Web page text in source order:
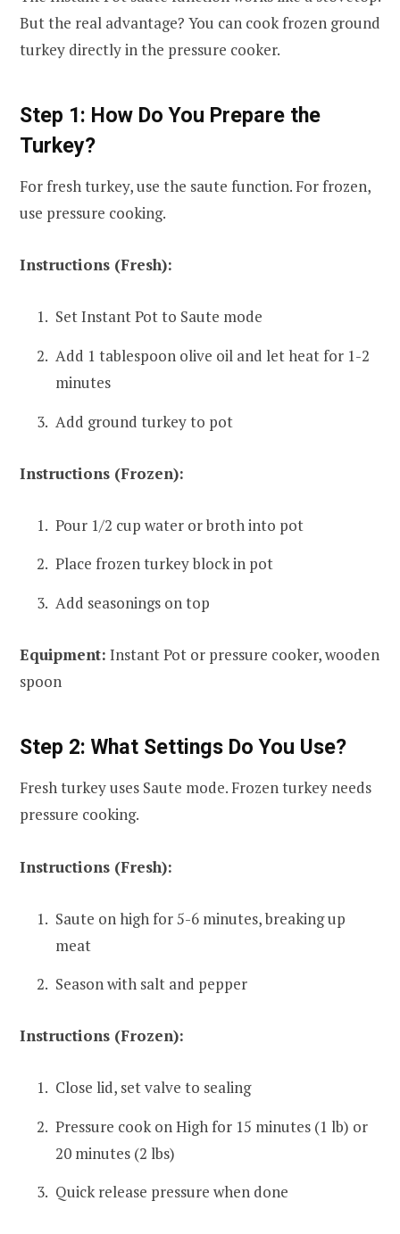
But the real advantage? You can cook frozen ground
turkey directly in the pressure cooker.
Step 1: How Do You Prepare the
Turkey?
For fresh turkey, use the saute function. For frozen,
use pressure cooking.
Instructions (Fresh):
Set Instant Pot to Saute mode
Add 1 tablespoon olive oil and let heat for 1-2
minutes
Add ground turkey to pot
Instructions (Frozen):
Pour 1/2 cup water or broth into pot
Place frozen turkey block in pot
Add seasonings on top
Equipment: Instant Pot or pressure cooker, wooden
spoon
Step 2: What Settings Do You Use?
Fresh turkey uses Saute mode. Frozen turkey needs
pressure cooking.
Instructions (Fresh):
Saute on high for 5-6 minutes, breaking up
meat
Season with salt and pepper
Instructions (Frozen):
Close lid, set valve to sealing
Pressure cook on High for 15 minutes (1 lb) or
20 minutes (2 lbs)
Quick release pressure when done